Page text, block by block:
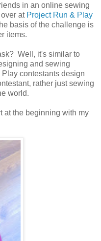
in an online sewing
at Project Run & Play
basis of the challenge is
items.
Well, it's similar to
and sewing
contestants design
rather just sewing
world.
at the beginning with my